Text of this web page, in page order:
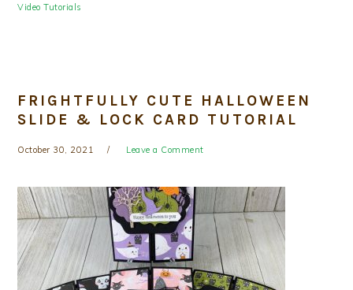
Video Tutorials
FRIGHTFULLY CUTE HALLOWEEN
SLIDE & LOCK CARD TUTORIAL
October 30, 2021 Leave a Comment